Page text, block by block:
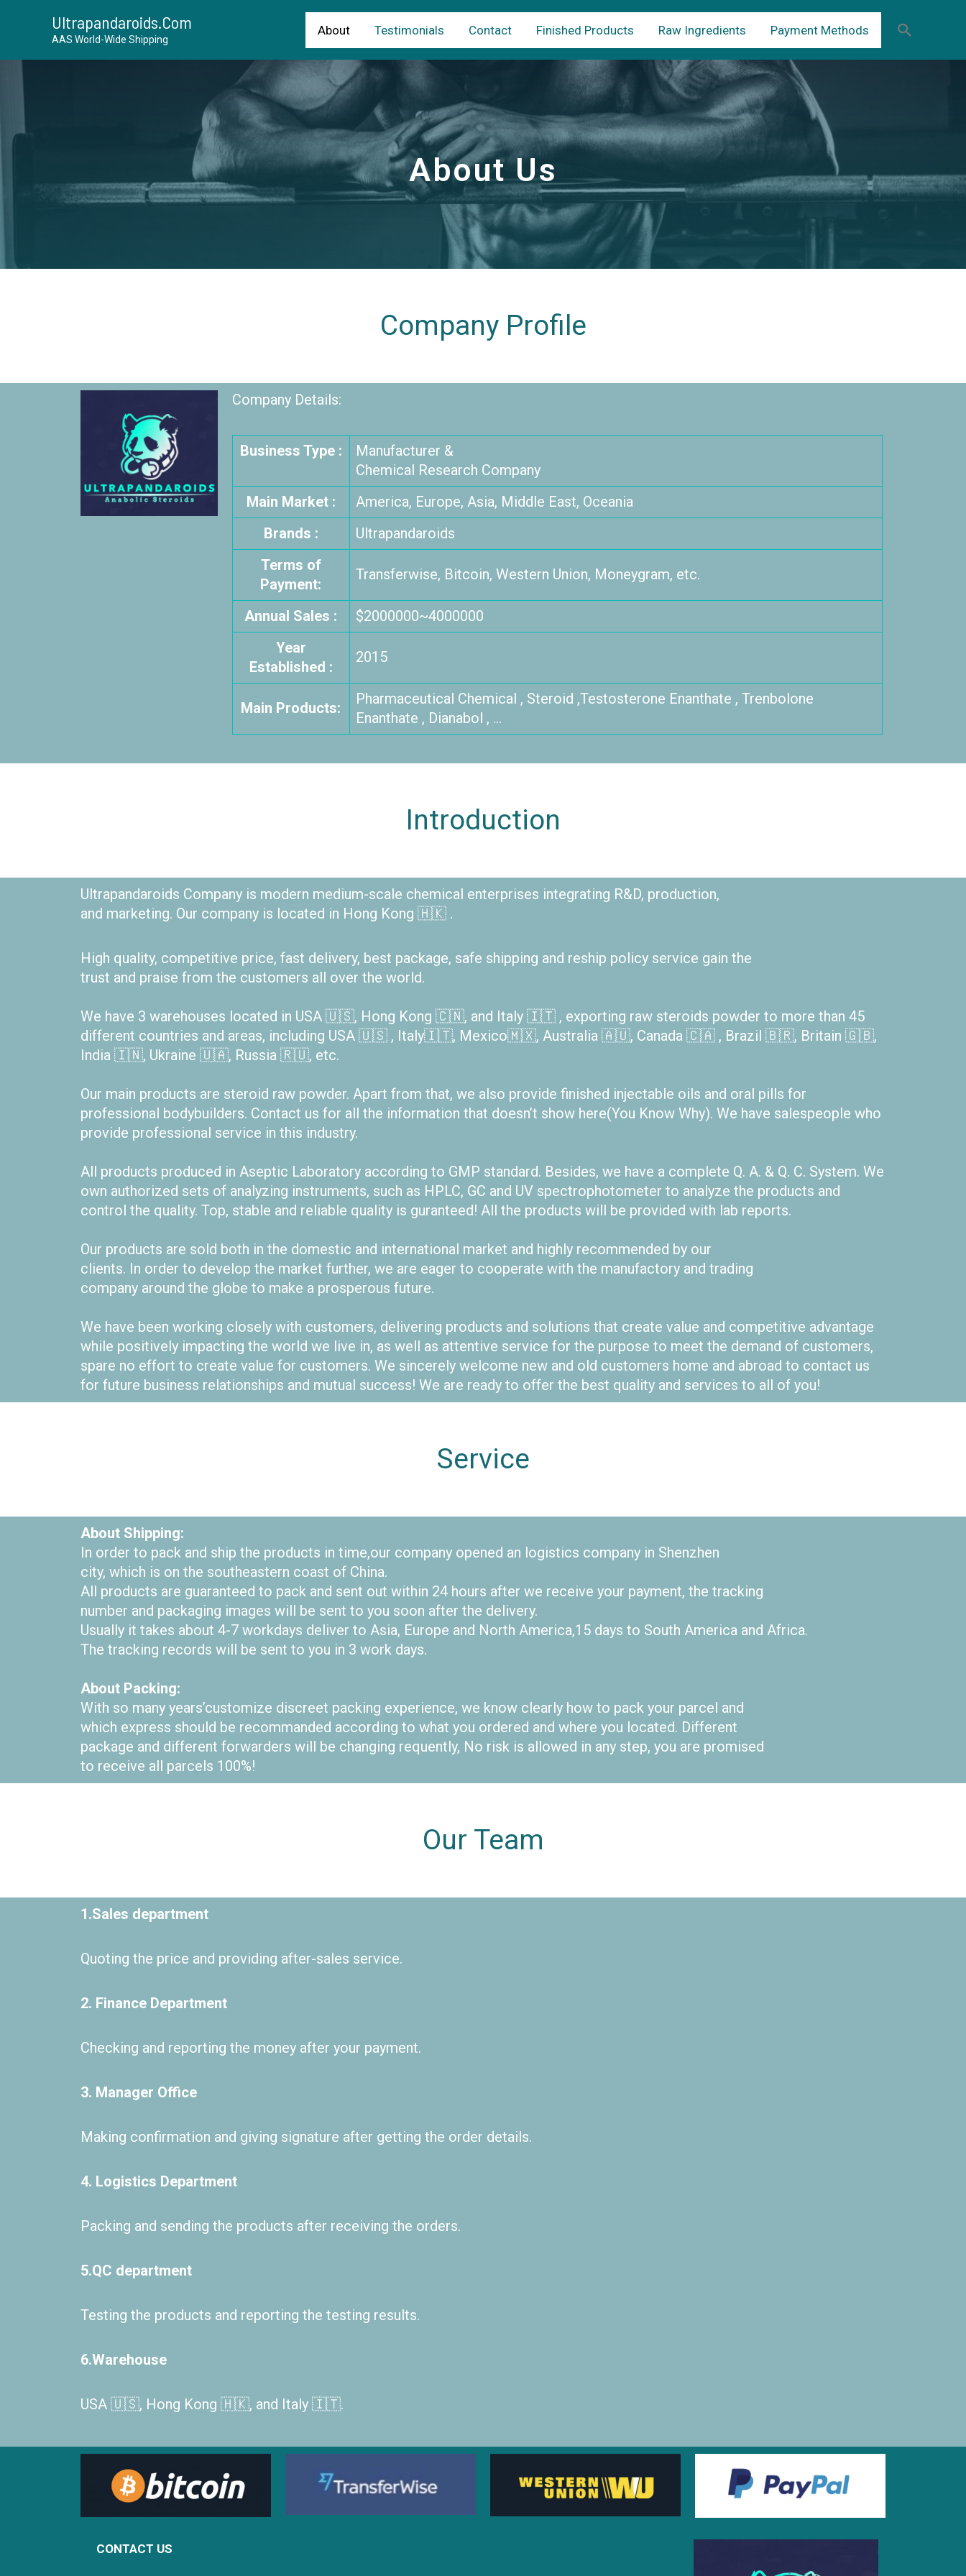
Ultrapandaroids.com
AAS World-Wide Shipping
About Testimonials Contact Finished Products Raw Ingredients Payment Methods
About Us
Company Profile
Company Details:
Business Type :
Manufacturer &
Chemical Research Company
Main Market :
America, Europe, Asia, Middle East, Oceania
Brands :
Ultrapandaroids
Terms of
Payment:
Transferwise, Bitcoin, Western Union, Moneygram, etc.
Annual Sales :
$2000000~4000000
Year
Established :
2015
Main Products:
Pharmaceutical Chemical , Steroid ,Testosterone Enanthate , Trenbolone
Enanthate , Dianabol , …
Introduction
Ultrapandaroids Company is modern medium-scale chemical enterprises integrating R&D, production,
and marketing. Our company is located in Hong Kong 🇭🇰 .
High quality, competitive price, fast delivery, best package, safe shipping and reship policy service gain the
trust and praise from the customers all over the world.
We have 3 warehouses located in USA 🇺🇸, Hong Kong 🇨🇳, and Italy 🇮🇹 , exporting raw steroids powder to more than 45
different countries and areas, including USA 🇺🇸 , Italy🇮🇹, Mexico🇲🇽, Australia 🇦🇺, Canada 🇨🇦 , Brazil 🇧🇷, Britain 🇬🇧,
India 🇮🇳, Ukraine 🇺🇦, Russia 🇷🇺, etc.
Our main products are steroid raw powder. Apart from that, we also provide finished injectable oils and oral pills for
professional bodybuilders. Contact us for all the information that doesn’t show here(You Know Why). We have salespeople who
provide professional service in this industry.
All products produced in Aseptic Laboratory according to GMP standard. Besides, we have a complete Q. A. & Q. C. System. We
own authorized sets of analyzing instruments, such as HPLC, GC and UV spectrophotometer to analyze the products and
control the quality. Top, stable and reliable quality is guranteed! All the products will be provided with lab reports.
Our products are sold both in the domestic and international market and highly recommended by our
clients. In order to develop the market further, we are eager to cooperate with the manufactory and trading
company around the globe to make a prosperous future.
We have been working closely with customers, delivering products and solutions that create value and competitive advantage
while positively impacting the world we live in, as well as attentive service for the purpose to meet the demand of customers,
spare no effort to create value for customers. We sincerely welcome new and old customers home and abroad to contact us
for future business relationships and mutual success! We are ready to offer the best quality and services to all of you!
Service
About Shipping:
In order to pack and ship the products in time,our company opened an logistics company in Shenzhen
city, which is on the southeastern coast of China.
All products are guaranteed to pack and sent out within 24 hours after we receive your payment, the tracking
number and packaging images will be sent to you soon after the delivery.
Usually it takes about 4-7 workdays deliver to Asia, Europe and North America,15 days to South America and Africa.
The tracking records will be sent to you in 3 work days.
About Packing:
With so many years’customize discreet packing experience, we know clearly how to pack your parcel and
which express should be recommanded according to what you ordered and where you located. Different
package and different forwarders will be changing requently, No risk is allowed in any step, you are promised
to receive all parcels 100%!
Our Team
1.Sales department
Quoting the price and providing after-sales service.
2. Finance Department
Checking and reporting the money after your payment.
3. Manager Office
Making confirmation and giving signature after getting the order details.
4. Logistics Department
Packing and sending the products after receiving the orders.
5.QC department
Testing the products and reporting the testing results.
6.Warehouse
USA 🇺🇸, Hong Kong 🇭🇰, and Italy 🇮🇹.
CONTACT US